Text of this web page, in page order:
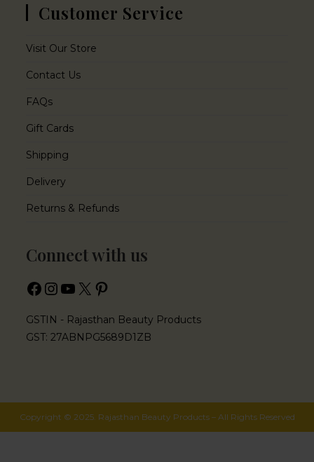
Customer Service
Visit Our Store
Contact Us
FAQs
Gift Cards
Shipping
Delivery
Returns & Refunds
Connect with us
GSTIN - Rajasthan Beauty Products
GST: 27ABNPG5689D1ZB
Copyright © 2025. Rajasthan Beauty Products – All Rights Reserved